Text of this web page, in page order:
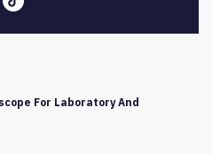
For Laboratory And